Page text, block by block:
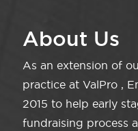
About Us
As an extension of
practice at ValPro ,
2015 to help early
fundraising process